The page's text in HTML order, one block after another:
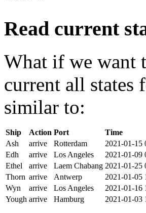
Read current
What if we want
current all states
similar to:
Ship Action Port
Time
Ash
arrive Rotterdam
2021-01-15
Edh
arrive Los Angeles
2021-01-09
Ethel
arrive Laem Chabang 2021-01-25
Thorn arrive Antwerp
2021-01-05
Wyn
arrive Los Angeles
2021-01-16
Yough arrive Hamburg 2021-01-03